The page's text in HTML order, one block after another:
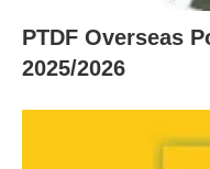
PTDF Overseas
2025/2026